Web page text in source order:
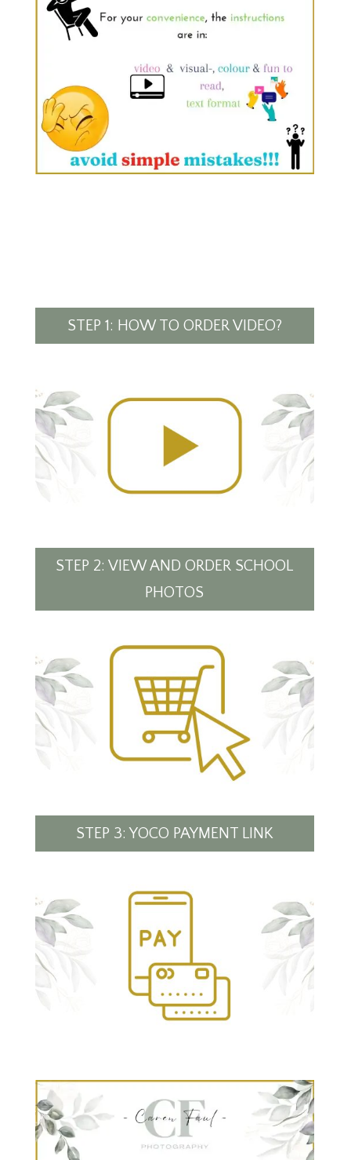
STEP 1: HOW TO ORDER VIDEO?
STEP 2: VIEW AND ORDER SCHOOL
PHOTOS
STEP 3: YOCO PAYMENT LINK